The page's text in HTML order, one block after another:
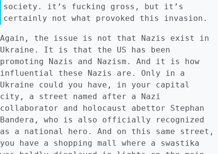
society. it’s fucking gross, but it’s
certainly not what provoked this invasion.
Again, the issue is not that Nazis exist in
Ukraine. It is that the US has been
promoting Nazis and Nazism. And it is how
influential these Nazis are. Only in a
Ukraine could you have, in your capital
city, a street named after a Nazi
collaborator and holocaust abettor Stephan
Bandera, who is also officially recognized
as a national hero. And on this same street,
you have a shopping mall where a swastika